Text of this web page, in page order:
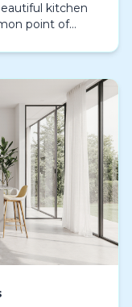
kitchen
point of